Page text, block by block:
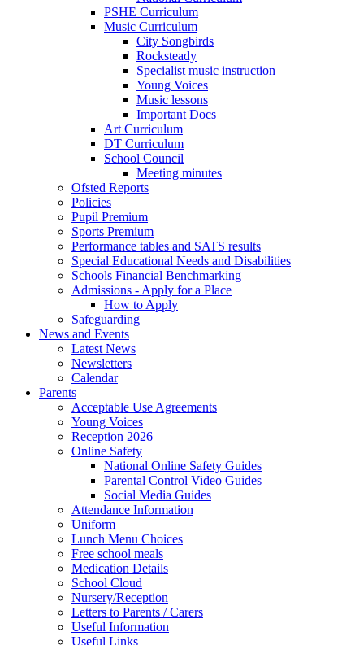
PSHE Curriculum
Music Curriculum
City Songbirds
Rocksteady
Specialist music instruction
Young Voices
Music lessons
Important Docs
Art Curriculum
DT Curriculum
School Council
Meeting minutes
Ofsted Reports
Policies
Pupil Premium
Sports Premium
Performance tables and SATS results
Special Educational Needs and Disabilities
Schools Financial Benchmarking
Admissions - Apply for a Place
How to Apply
Safeguarding
News and Events
Latest News
Newsletters
Calendar
Parents
Acceptable Use Agreements
Young Voices
Reception 2026
Online Safety
National Online Safety Guides
Parental Control Video Guides
Social Media Guides
Attendance Information
Uniform
Lunch Menu Choices
Free school meals
Medication Details
School Cloud
Nursery/Reception
Letters to Parents / Carers
Useful Information
Useful Links